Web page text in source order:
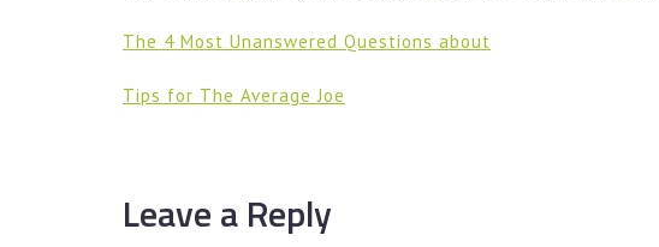
The 4 Most Unanswered Questions about
Tips for The Average Joe
Leave a Reply